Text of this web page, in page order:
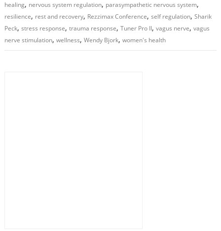
healing, nervous system regulation, parasympathetic nervous system,
resilience, rest and recovery, Rezzimax Conference,self regulation,Sharik
Peck,stress response,trauma response,Tuner Pro II,vagus nerve,vagus
nerve stimulation,wellness,Wendy Bjork,women's health